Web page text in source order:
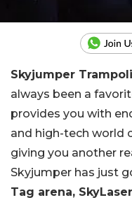
Skyjumper
always been a
provides you with
and high-tech world
giving you another
Skyjumper has just
Tag arena,